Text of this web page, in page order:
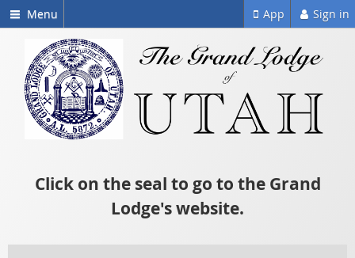
Menu Sign in
App
Click on the seal to go to the Grand
Lodge's website.